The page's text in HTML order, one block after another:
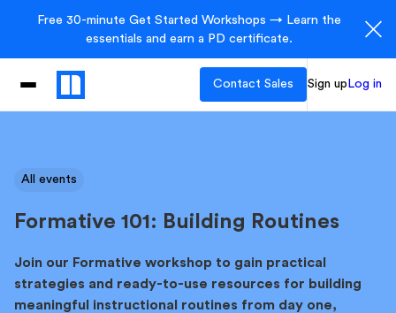
Free 30-minute Get Started Workshops → Learn the
essentials and earn a PD certificate.
Contact Sales Sign up Log in
All events
Formative 101: Building Routines
Join our Formative workshop to gain practical
strategies and ready-to-use resources for building
meaningful instructional routines from day one,